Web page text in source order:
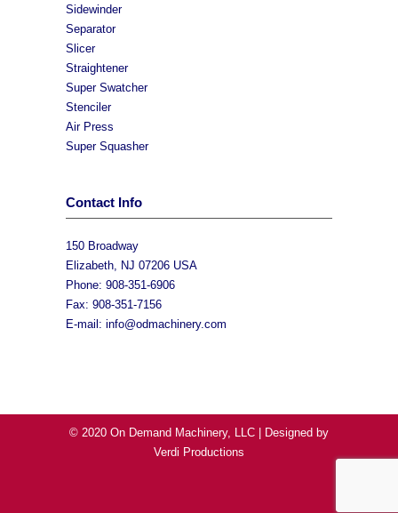
Sidewinder
Separator
Slicer
Straightener
Super Swatcher
Stenciler
Air Press
Super Squasher
Contact Info
150 Broadway
Elizabeth, NJ 07206 USA
Phone: 908-351-6906
Fax: 908-351-7156
E-mail: info@odmachinery.com
© 2020 On Demand Machinery, LLC | Designed by
Verdi Productions